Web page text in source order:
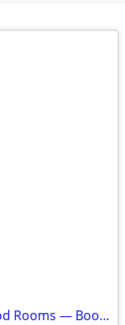
💎 $800 Only 2 Left! Bay-View Cape Cod Rooms — Book Your Summer